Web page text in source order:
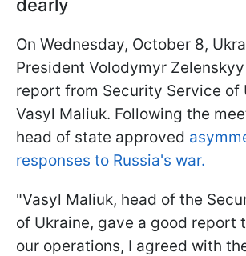
dearly
On Wednesday, October 8,
President Volodymyr
report from Security Service of
Vasyl Maliuk. Following the
head of state approved
responses to Russia's war.
"Vasyl Maliuk, head of the
of Ukraine, gave a good report
our operations, I agreed with